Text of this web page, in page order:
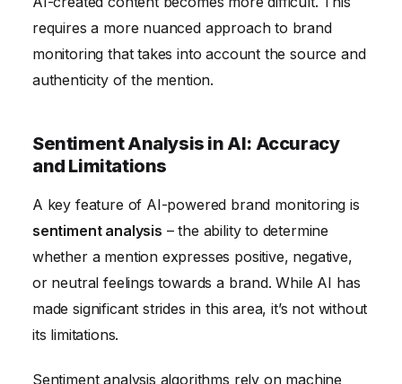
requires a more nuanced approach to brand
monitoring that takes into account the source and
authenticity of the mention.
Sentiment Analysis in AI: Accuracy
and Limitations
A key feature of AI-powered brand monitoring is
sentiment analysis – the ability to determine
whether a mention expresses positive, negative,
or neutral feelings towards a brand. While AI has
made significant strides in this area, it’s not without
its limitations.
Sentiment analysis algorithms rely on machine